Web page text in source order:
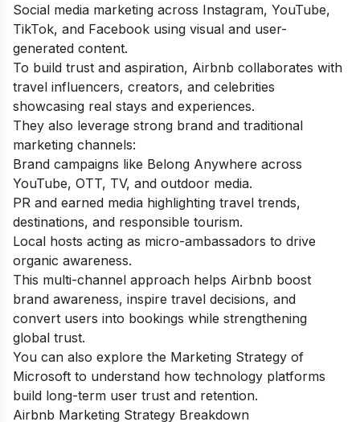
Social media marketing across Instagram, YouTube,
TikTok, and Facebook using visual and user-
generated content.
To build trust and aspiration, Airbnb collaborates with
travel influencers, creators, and celebrities
showcasing real stays and experiences.
They also leverage strong brand and traditional
marketing channels:
Brand campaigns like Belong Anywhere across
YouTube, OTT, TV, and outdoor media.
PR and earned media highlighting travel trends,
destinations, and responsible tourism.
Local hosts acting as micro-ambassadors to drive
organic awareness.
This multi-channel approach helps Airbnb boost
brand awareness, inspire travel decisions, and
convert users into bookings while strengthening
global trust.
You can also explore the Marketing Strategy of
Microsoft to understand how technology platforms
build long-term user trust and retention.
Airbnb Marketing Strategy Breakdown